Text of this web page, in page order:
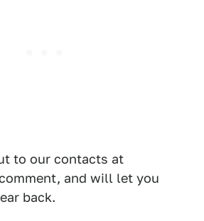
to our contacts at
and will let you
back.